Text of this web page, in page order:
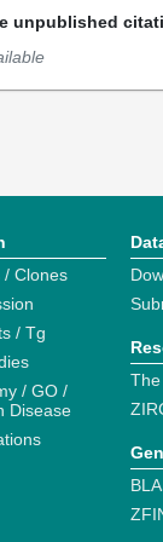
unpublished
/ Clones
/ Tg
/ GO /
Disease